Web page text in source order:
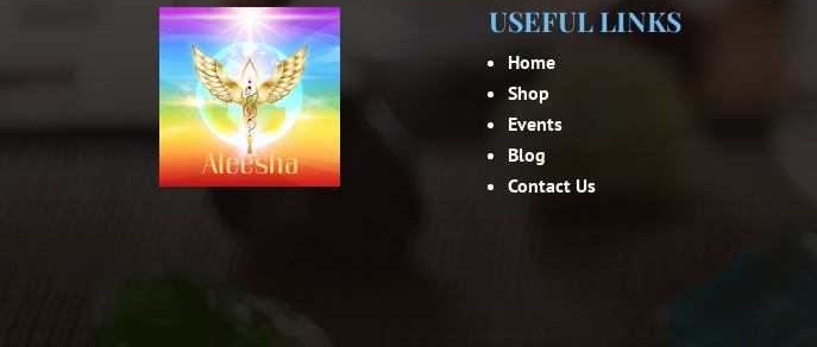
USEFUL LINKS
Home
Shop
Events
Blog
Contact Us